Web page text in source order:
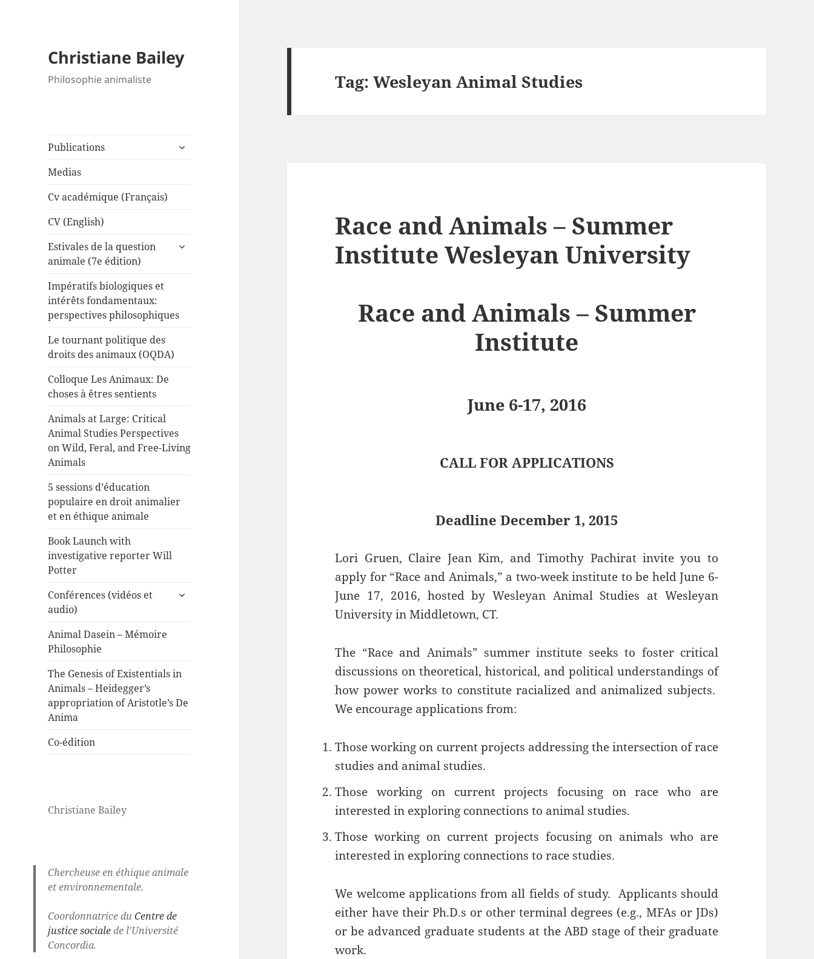
Christiane Bailey
Philosophie animaliste
Publications
expand
Medias
Cv académique (Français)
CV (English)
Estivales de la question
animale (7e édition)
expand
Impératifs biologiques et
intérêts fondamentaux:
perspectives philosophiques
Le tournant politique des
droits des animaux (OQDA)
Colloque Les Animaux: De
choses à êtres sentients
Animals at Large: Critical
Animal Studies Perspectives
on Wild, Feral, and Free-Living
Animals
5 sessions d’éducation
populaire en droit animalier
et en éthique animale
Book Launch with
investigative reporter Will
Potter
Conférences (vidéos et
audio)
expand
Animal Dasein – Mémoire
Philosophie
The Genesis of Existentials in
Animals – Heidegger’s
appropriation of Aristotle’s De
Anima
Co-édition
Christiane Bailey
Chercheuse en éthique animale
et environnementale.
Coordonnatrice duCentre de
justice socialede l'Université
Concordia.
Tag:Wesleyan Animal Studies
Race and Animals – Summer
Institute Wesleyan University
Race and Animals – Summer
Institute
June 6-17, 2016
CALL FOR APPLICATIONS
Deadline December 1, 2015
Lori Gruen, Claire Jean Kim, and Timothy Pachirat invite you to
apply for “Race and Animals,” a two-week institute to be held June 6-
June 17, 2016, hosted by Wesleyan Animal Studies at Wesleyan
University in Middletown, CT.
The “Race and Animals” summer institute seeks to foster critical
discussions on theoretical, historical, and political understandings of
how power works to constitute racialized and animalized subjects.
We encourage applications from:
Those working on current projects addressing the intersection of race
studies and animal studies.
Those working on current projects focusing on race who are
interested in exploring connections to animal studies.
Those working on current projects focusing on animals who are
interested in exploring connections to race studies.
We welcome applications from all fields of study. Applicants should
either have their Ph.D.s or other terminal degrees (e.g., MFAs or JDs)
or be advanced graduate students at the ABD stage of their graduate
work.